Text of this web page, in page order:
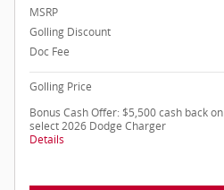
MSRP
Golling Discount
Doc Fee
Golling Price
Bonus Cash Offer: $5,500 cash back on
select 2026 Dodge Charger
Details